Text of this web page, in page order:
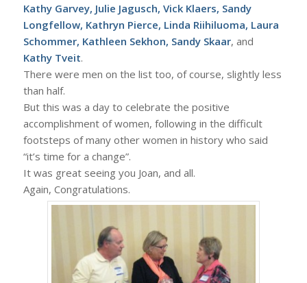
Kathy Garvey, Julie Jagusch, Vick Klaers, Sandy
Longfellow, Kathryn Pierce, Linda Riihiluoma, Laura
Schommer, Kathleen Sekhon, Sandy Skaar, and
Kathy Tveit.
There were men on the list too, of course, slightly less
than half.
But this was a day to celebrate the positive
accomplishment of women, following in the difficult
footsteps of many other women in history who said
“it’s time for a change”.
It was great seeing you Joan, and all.
Again, Congratulations.